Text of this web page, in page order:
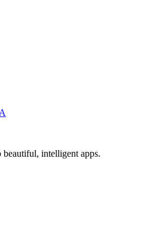
beautiful, intelligent apps.